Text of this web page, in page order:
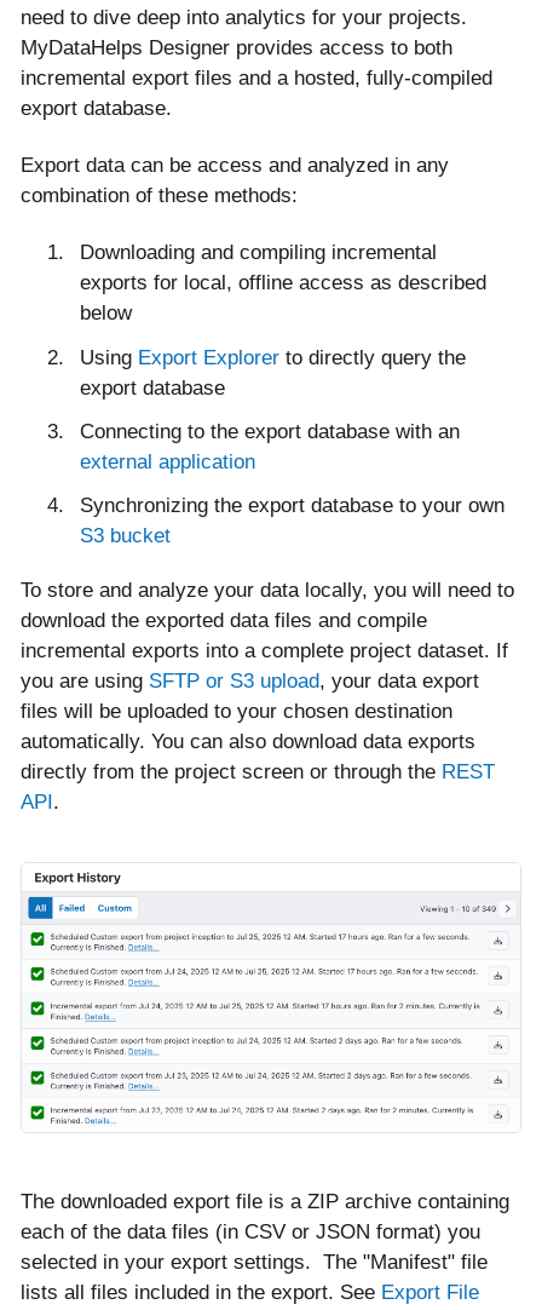
need to dive deep into analytics for your projects.
MyDataHelps Designer provides access to both
incremental export files and a hosted, fully-compiled
export database.
Export data can be access and analyzed in any
combination of these methods:
Downloading and compiling incremental
exports for local, offline access as described
below
Using Export Explorer to directly query the
export database
Connecting to the export database with an
external application
Synchronizing the export database to your own
S3 bucket
To store and analyze your data locally, you will need to
download the exported data files and compile
incremental exports into a complete project dataset. If
you are using SFTP or S3 upload, your data export
files will be uploaded to your chosen destination
automatically. You can also download data exports
directly from the project screen or through the REST
API.
The downloaded export file is a ZIP archive containing
each of the data files (in CSV or JSON format) you
selected in your export settings. The "Manifest" file
lists all files included in the export. See Export File